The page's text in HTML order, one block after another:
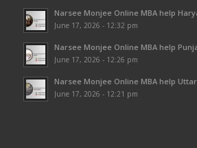
Narsee Monjee Online MBA help
June 17, 2026 - 12:32 pm
Narsee Monjee Online MBA help
June 17, 2026 - 12:26 pm
Narsee Monjee Online MBA help
June 17, 2026 - 12:21 pm